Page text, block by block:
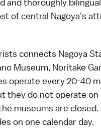
of central Nagoya's
connects Nagoya
Museum, Noritake
operate every 20-40
they do not operate
museums are
on one calendar day.